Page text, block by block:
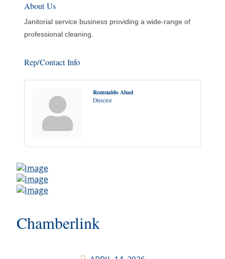
About Us
Janitorial service business providing a wide-range of
professional cleaning.
Rep/Contact Info
Romualdo Abad
Director
Chamberlink